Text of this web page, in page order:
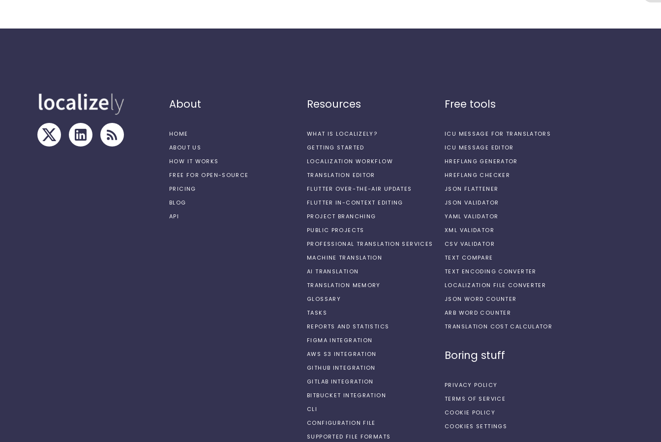
About
HOME
ABOUT US
HOW IT WORKS
FREE FOR OPEN-SOURCE
PRICING
BLOG
API
Resources
WHAT IS LOCALIZELY?
GETTING STARTED
LOCALIZATION WORKFLOW
TRANSLATION EDITOR
FLUTTER OVER-THE-AIR UPDATES
FLUTTER IN-CONTEXT EDITING
PROJECT BRANCHING
PUBLIC PROJECTS
PROFESSIONAL TRANSLATION SERVICES
MACHINE TRANSLATION
AI TRANSLATION
TRANSLATION MEMORY
GLOSSARY
TASKS
REPORTS AND STATISTICS
FIGMA INTEGRATION
AWS S3 INTEGRATION
GITHUB INTEGRATION
GITLAB INTEGRATION
BITBUCKET INTEGRATION
CLI
CONFIGURATION FILE
SUPPORTED FILE FORMATS
Free tools
ICU MESSAGE FOR TRANSLATORS
ICU MESSAGE EDITOR
HREFLANG GENERATOR
HREFLANG CHECKER
JSON FLATTENER
JSON VALIDATOR
YAML VALIDATOR
XML VALIDATOR
CSV VALIDATOR
TEXT COMPARE
TEXT ENCODING CONVERTER
LOCALIZATION FILE CONVERTER
JSON WORD COUNTER
ARB WORD COUNTER
TRANSLATION COST CALCULATOR
Boring stuff
PRIVACY POLICY
TERMS OF SERVICE
COOKIE POLICY
COOKIES SETTINGS